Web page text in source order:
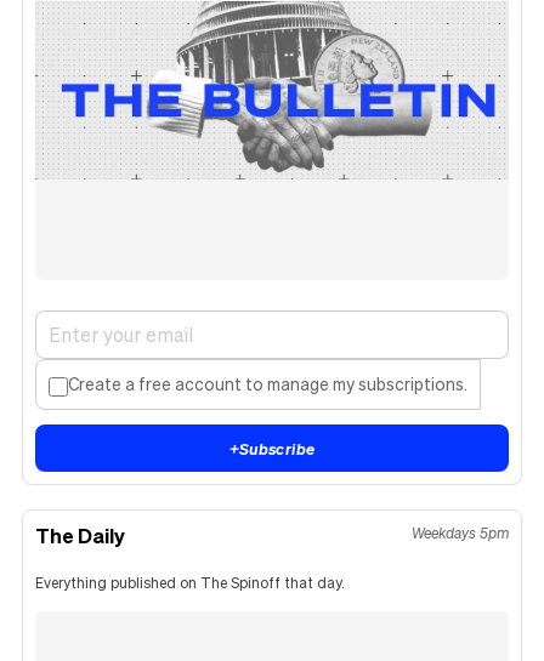
Create a free account to manage my subscriptions.
+Subscribe
The Daily Weekdays 5pm
Everything published on The Spinoff that day.